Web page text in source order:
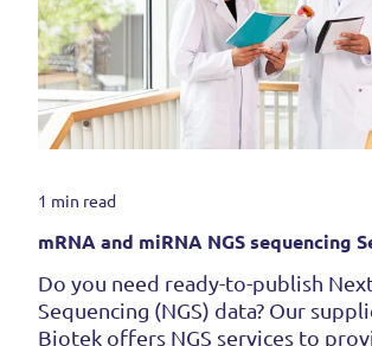
1 min read
mRNA and miRNA NGS sequencing
Do you need ready-to-publish
Sequencing (NGS) data? Our
Biotek offers NGS services to